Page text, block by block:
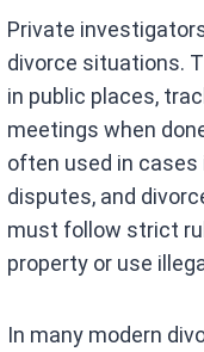
Private
divorce situations.
in public places,
meetings when
often used in
disputes, and
must follow strict
property or use
In many modern